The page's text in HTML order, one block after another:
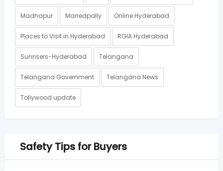
Madhapur Marredpally Online Hyderabad
Places to Visit in Hyderabad RGIA Hyderabad
Sunrisers-Hyderabad Telangana
Telangana Government Telangana News
Tollywood update
Safety Tips for Buyers